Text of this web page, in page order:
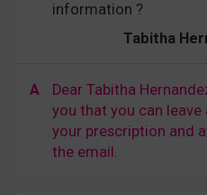
information ?
Tabitha
A
Dear Tabitha
you that you can
your prescription and
the email.